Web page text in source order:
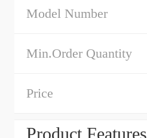
Model Number
Min.Order Quantity
Price
Product Features